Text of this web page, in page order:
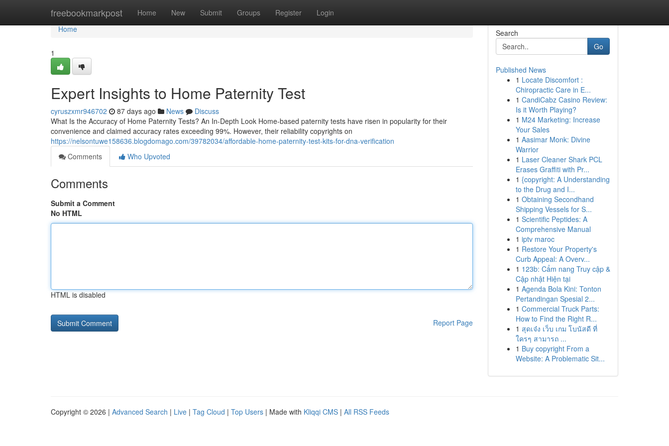
freebookmarkpost Home New Submit Groups Register Login
Home
Home
1
Expert Insights to Home Paternity Test
cyruszxmr946702 87 days ago News
Discuss
What Is the Accuracy of Home Paternity Tests? An In-Depth Look Home-based paternity tests have risen in popularity for their
convenience and claimed accuracy rates exceeding 99%. However, their reliability copyrights on
https://nelsontuwe158636.blogdomago.com/39782034/affordable-home-paternity-test-kits-for-dna-verification
Comments
Who Upvoted
Comments
Submit a Comment
No HTML
HTML is disabled
Report Page
Search
Go
Published News
1 Locate Discomfort :
Chiropractic Care in E...
1 CandiCabz Casino Review:
Is it Worth Playing?
1 M24 Marketing: Increase
Your Sales
1 Aasimar Monk: Divine
Warrior
1 Laser Cleaner Shark PCL
Erases Graffiti with Pr...
1 {copyright: A Understanding
to the Drug and I...
1 Obtaining Secondhand
Shipping Vessels for S...
1 Scientific Peptides: A
Comprehensive Manual
1 iptv maroc
1 Restore Your Property's
Curb Appeal: A Overv...
1 123b: Cẩm nang Truy cập &
Cập nhật Hiện tại
1 Agenda Bola Kini: Tonton
Pertandingan Spesial 2...
1 Commercial Truck Parts:
How to Find the Right R...
1 สุดเจ๋ง เว็บ เกม โบนัสดี ที่
ใครๆ สามารถ ...
1 Buy copyright From a
Website: A Problematic Sit...
Copyright © 2026 | Advanced Search | Live | Tag Cloud | Top Users | Made with Kliqqi CMS | All RSS Feeds